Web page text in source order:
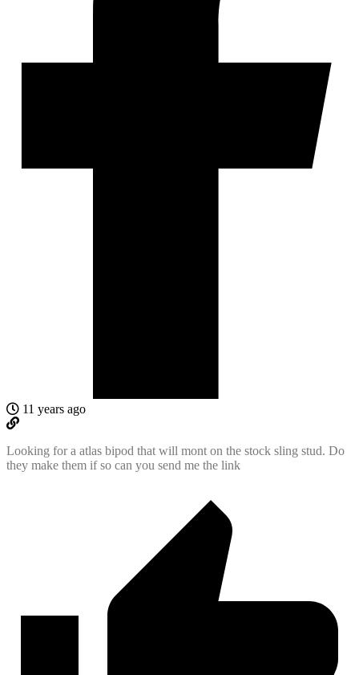
11 years ago
Looking for a atlas bipod that will mont on the stock sling stud. Do
they make them if so can you send me the link